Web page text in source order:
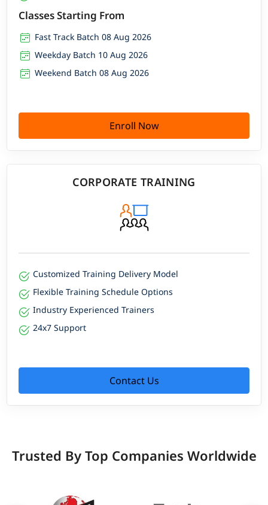
Classes Starting From
Fast Track Batch 08 Aug 2026
Weekday Batch 10 Aug 2026
Weekend Batch 08 Aug 2026
Enroll Now
CORPORATE TRAINING
Customized Training Delivery Model
Flexible Training Schedule Options
Industry Experienced Trainers
24x7 Support
Contact Us
Trusted By Top Companies Worldwide